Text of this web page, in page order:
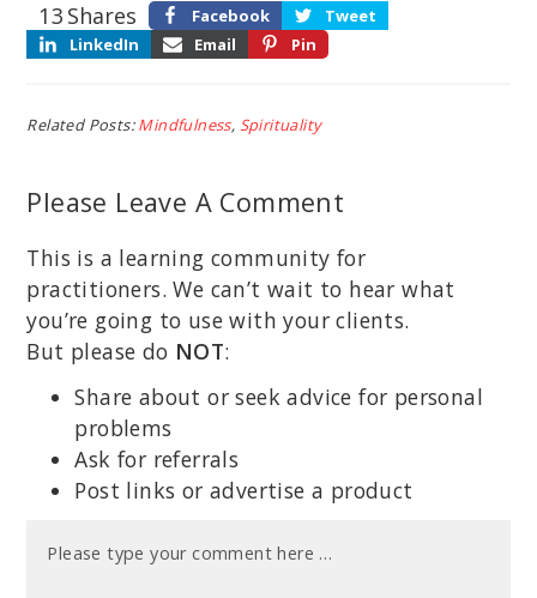
Shares
13 Facebook
Tweet
LinkedIn
Email Pin
Related Posts:Mindfulness, Spirituality
Please Leave A Comment
This is a learning community for
practitioners. We can’t wait to hear what
you’re going to use with your clients.
But please do NOT:
Share about or seek advice for personal
problems
Ask for referrals
Post links or advertise a product